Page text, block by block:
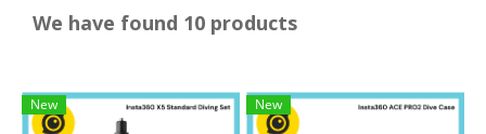
We have found 10 products
New New